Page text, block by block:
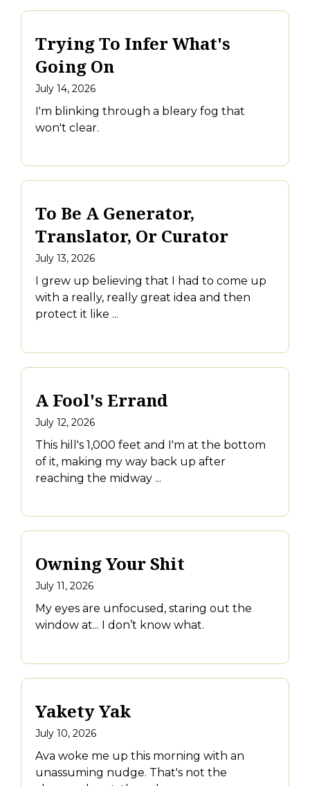
Trying To Infer What's
Going On
July 14, 2026
I'm blinking through a bleary fog that
won't clear.
To Be A Generator,
Translator, Or Curator
July 13, 2026
I grew up believing that I had to come up
with a really, really great idea and then
protect it like ...
A Fool's Errand
July 12, 2026
This hill's 1,000 feet and I'm at the bottom
of it, making my way back up after
reaching the midway ...
Owning Your Shit
July 11, 2026
My eyes are unfocused, staring out the
window at... I don’t know what.
Yakety Yak
July 10, 2026
Ava woke me up this morning with an
unassuming nudge. That's not the